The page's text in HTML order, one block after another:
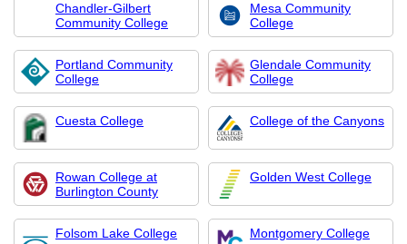
Chandler-Gilbert
Community College
Mesa Community
College
Portland Community
College
Glendale Community
College
Cuesta College College of the Canyons
Rowan College at
Burlington County
Golden West College
Folsom Lake College Montgomery College